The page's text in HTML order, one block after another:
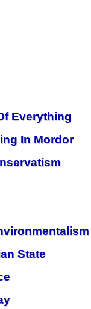
Everything
In Mordor
State